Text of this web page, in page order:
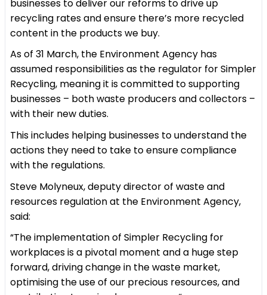
businesses to deliver our reforms to drive up
recycling rates and ensure there’s more recycled
content in the products we buy.
As of 31 March, the Environment Agency has
assumed responsibilities as the regulator for Simpler
Recycling, meaning it is committed to supporting
businesses – both waste producers and collectors –
with their new duties.
This includes helping businesses to understand the
actions they need to take to ensure compliance
with the regulations.
Steve Molyneux, deputy director of waste and
resources regulation at the Environment Agency,
said:
“The implementation of Simpler Recycling for
workplaces is a pivotal moment and a huge step
forward, driving change in the waste market,
optimising the use of our precious resources, and